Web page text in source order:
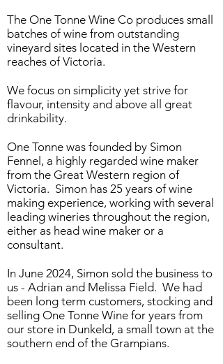
The One Tonne Wine Co produces small
batches of wine from outstanding
vineyard sites located in the Western
reaches of Victoria.​
We focus on simplicity yet strive for
flavour, intensity and above all great
drinkability.
One Tonne was founded by Simon
Fennel, a highly regarded wine maker
from the Great Western region of
Victoria. Simon has 25 years of wine
making experience, working with several
leading wineries throughout the region,
either as head wine maker or a
consultant.
In June 2024, Simon sold the business to
us - Adrian and Melissa Field. We had
been long term customers, stocking and
selling One Tonne Wine for years from
our store in Dunkeld, a small town at the
southern end of the Grampians.